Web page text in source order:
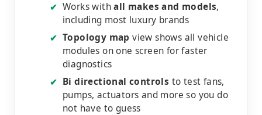
✔ Works withall makes and models,
including most luxury brands
✔ Topology map view shows all vehicle
modules on one screen for faster
diagnostics
✔ Bi directional controls to test fans,
pumps, actuators and more so you do
not have to guess